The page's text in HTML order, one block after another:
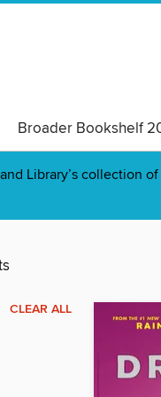
Broader Bookshelf
Library’s collection
CLEAR ALL